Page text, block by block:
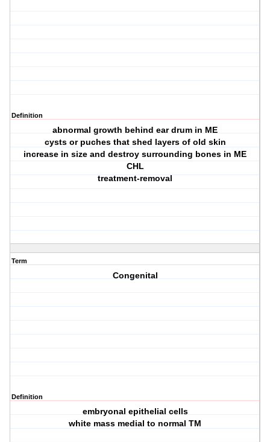
Definition
abnormal growth behind ear drum in ME
cysts or puches that shed layers of old skin
increase in size and destroy surrounding bones in ME
CHL
treatment-removal
Term
Congenital
Definition
embryonal epithelial cells
white mass medial to normal TM